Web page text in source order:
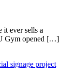
it ever sells a
Gym opened […]